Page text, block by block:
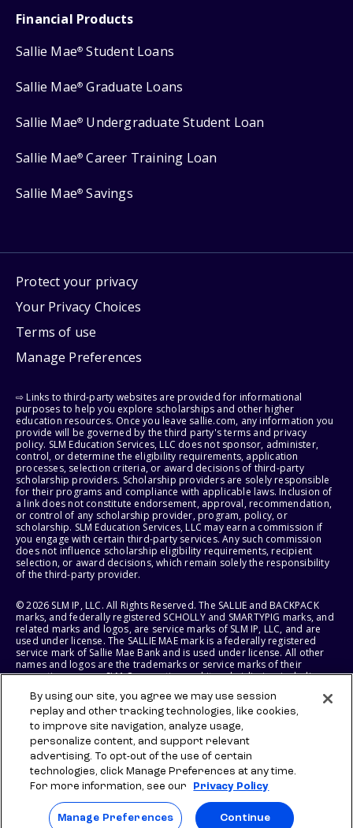
Financial Products
Sallie Mae® Student Loans
Sallie Mae® Graduate Loans
Sallie Mae® Undergraduate Student Loan
Sallie Mae® Career Training Loan
Sallie Mae® Savings
Protect your privacy
Your Privacy Choices
Terms of use
Manage Preferences
⇨ Links to third-party websites are provided for informational
purposes to help you explore scholarships and other higher
education resources. Once you leave sallie.com, any information you
provide will be governed by the third party's terms and privacy
policy. SLM Education Services, LLC does not sponsor, administer,
control, or determine the eligibility requirements, application
processes, selection criteria, or award decisions of third-party
scholarship providers. Scholarship providers are solely responsible
for their programs and compliance with applicable laws. Inclusion of
a link does not constitute endorsement, approval, recommendation,
or control of any scholarship provider, program, policy, or
scholarship. SLM Education Services, LLC may earn a commission if
you engage with certain third-party services. Any such commission
does not influence scholarship eligibility requirements, recipient
selection, or award decisions, which remain solely the responsibility
of the third-party provider.
© 2026 SLM IP, LLC. All Rights Reserved. The SALLIE and BACKPACK
marks, and federally registered SCHOLLY and SMARTYPIG marks, and
related marks and logos, are service marks of SLM IP, LLC, and are
used under license. The SALLIE MAE mark is a federally registered
service mark of Sallie Mae Bank and is used under license. All other
names and logos are the trademarks or service marks of their
respective owners. SLM Corporation and its subsidiaries, including
States of America.
SLM EDUCATION SERVICES, LLC AND SALLIE MAE BANK RESERVE THE
RIGHT TO MODIFY OR DISCONTINUE PRODUCTS, SERVICES, AND
BENEFITS AT ANY TIME WITHOUT NOTICE.
By using our site, you agree we may use session
replay and other tracking technologies, like cookies,
to improve site navigation, analyze usage,
personalize content, and support relevant
advertising. To opt-out of the use of certain
technologies, click Manage Preferences at any time.
For more information, see our
Privacy Policy
Manage Preferences Continue